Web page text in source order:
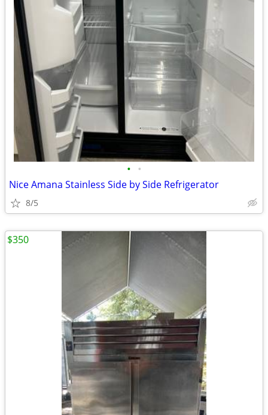
• •
Nice Amana Stainless Side by Side Refrigerator
8/5
$350